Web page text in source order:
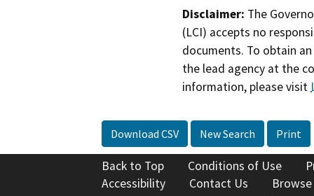
Disclaimer: The
(LCI) accepts no
documents. To obtain
the lead agency at the
information, please visit
Download CSV New Search Print
Back to Top Conditions of Use
Accessibility
Contact Us